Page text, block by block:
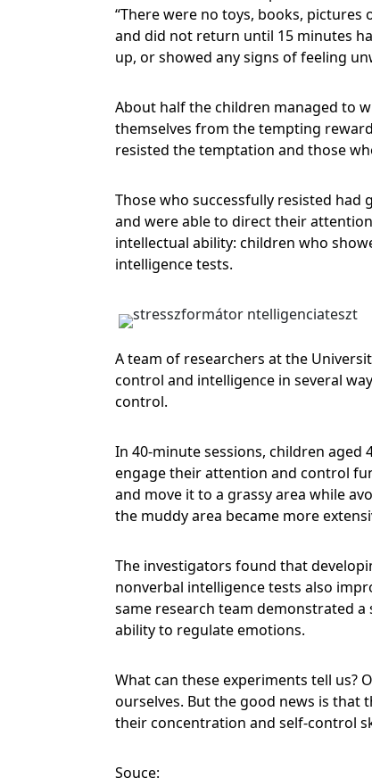
“There were no toys, books,
and did not return until 15 minutes
up, or showed any signs of feeling
About half the children managed to
themselves from the tempting
resisted the temptation and those
Those who successfully resisted
and were able to direct their
intellectual ability: children who
intelligence tests.
A team of researchers at the
control and intelligence in several
control.
In 40-minute sessions, children aged
engage their attention and control
and move it to a grassy area while
the muddy area became more
The investigators found that
nonverbal intelligence tests also
same research team demonstrated
ability to regulate emotions.
What can these experiments tell us?
ourselves. But the good news is that
their concentration and self-control
Souce: